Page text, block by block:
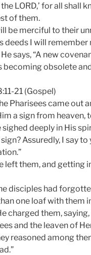
the LORD,’ for all shall
of them.
be merciful to their
deeds I will remember
says, “A new
becoming obsolete
21 (Gospel)
Pharisees came out
a sign from heaven,
sighed deeply in His
Assuredly, I say
left them, and getting
disciples had
one loaf with them
charged them,
and the leaven of
reasoned among